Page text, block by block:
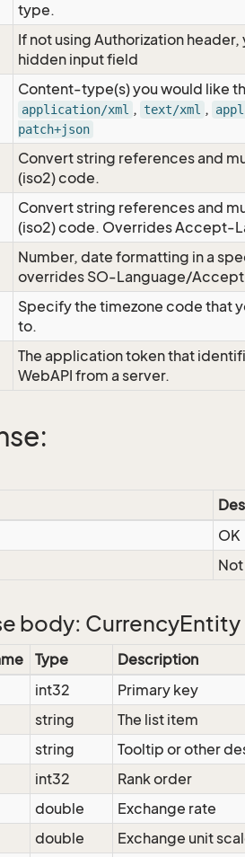
type.
If not using Authorization
hidden input field
Content-type(s) you would like
application/xml , text/xml ,
patch+json
Convert string references and
(iso2) code.
Convert string references and
(iso2) code. Overrides Accept-
Number, date formatting in a
overrides SO-Language/
Specify the timezone code that
to.
The application token that
WebAPI from a server.
OK
body: CurrencyEntity
Type
Description
int32
Primary key
string
The list item
string
Tooltip or other
int32
Rank order
double
Exchange rate
double
Exchange unit